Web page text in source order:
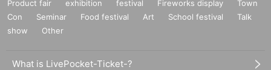
Product fair exhibition festival Fireworks display
Town
Con
Seminar Food festival Art School festival
Talk
show
Other
What is LivePocket-Ticket-?